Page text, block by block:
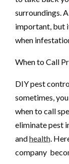
surroundings.
important, but
when
When to Call
DIY pest
sometimes,
when to call
eliminate pest
andhealth.
company